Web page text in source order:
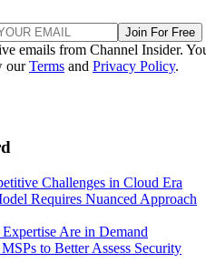
Join For Free
emails from Channel Insider.
ourTerms and Privacy Policy.
Challenges in Cloud Era
Requires Nuanced Approach
Are in Demand
to Better Assess Security